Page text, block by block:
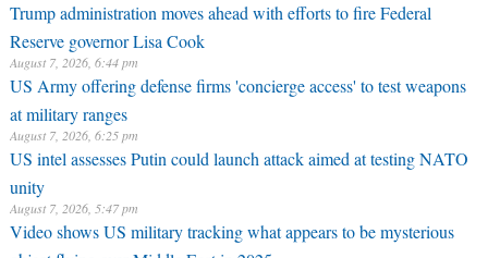
Trump administration moves ahead with efforts to fire Federal
Reserve governor Lisa Cook
August 7, 2026, 6:44 pm
US Army offering defense firms 'concierge access' to test weapons
at military ranges
August 7, 2026, 6:25 pm
US intel assesses Putin could launch attack aimed at testing NATO
unity
August 7, 2026, 5:47 pm
Video shows US military tracking what appears to be mysterious